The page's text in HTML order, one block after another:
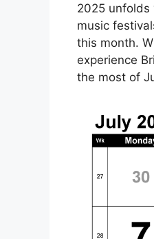
2025 unfolds
music
this month.
experience
the most of